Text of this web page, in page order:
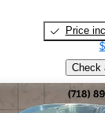
Price
Check